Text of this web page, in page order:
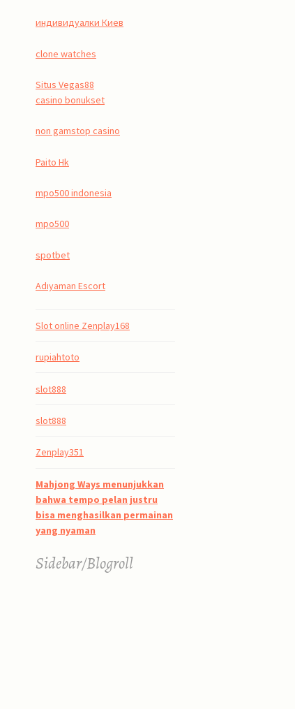
индивидуалки Киев
clone watches
Situs Vegas88
casino bonukset
non gamstop casino
Paito Hk
mpo500 indonesia
mpo500
spotbet
Adıyaman Escort
Slot online Zenplay168
rupiahtoto
slot888
slot888
Zenplay351
Mahjong Ways menunjukkan
bahwa tempo pelan justru
bisa menghasilkan permainan
yang nyaman
Sidebar/Blogroll